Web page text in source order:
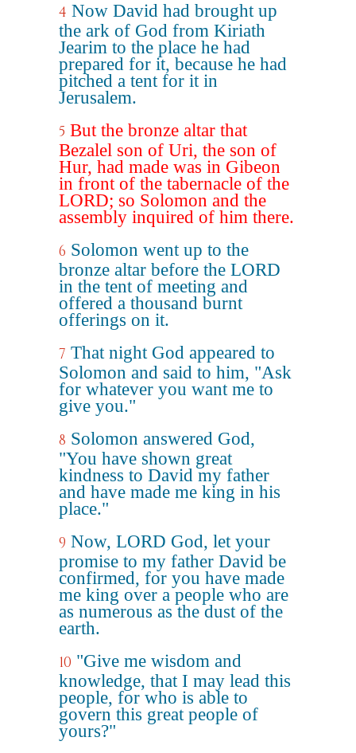
4 Now David had brought up
the ark of God from Kiriath
Jearim to the place he had
prepared for it, because he had
pitched a tent for it in
Jerusalem.
5 But the bronze altar that
Bezalel son of Uri, the son of
Hur, had made was in Gibeon
in front of the tabernacle of the
LORD; so Solomon and the
assembly inquired of him there.
6 Solomon went up to the
bronze altar before the LORD
in the tent of meeting and
offered a thousand burnt
offerings on it.
7 That night God appeared to
Solomon and said to him, "Ask
for whatever you want me to
give you."
8 Solomon answered God,
"You have shown great
kindness to David my father
and have made me king in his
place."
9 Now, LORD God, let your
promise to my father David be
confirmed, for you have made
me king over a people who are
as numerous as the dust of the
earth.
10 "Give me wisdom and
knowledge, that I may lead this
people, for who is able to
govern this great people of
yours?"